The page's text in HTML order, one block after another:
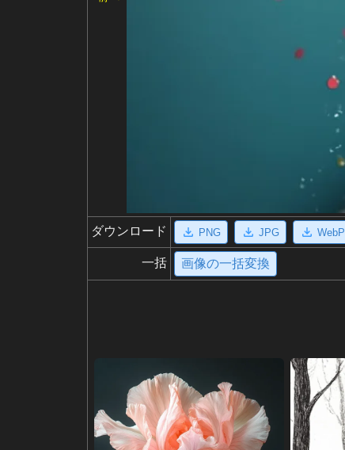
ダウンロード PNG JPG WebP
一括 画像の一括変換